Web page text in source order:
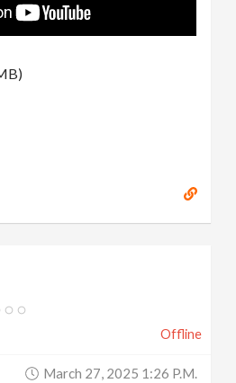
Offline
March 27, 2025 1:26 P.m.